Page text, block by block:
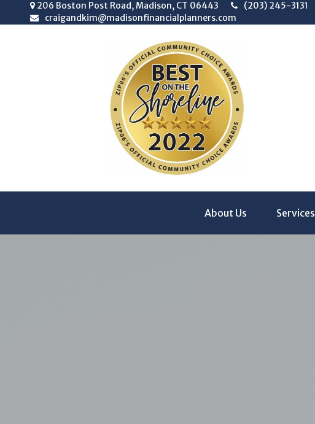
206 Boston Post Road, Madison, CT 06443
(203) 245-3131
craigandkim@madisonfinancialplanners.com
About Us Services